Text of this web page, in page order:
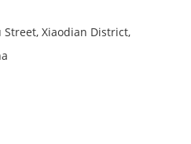
Street, Xiaodian District,